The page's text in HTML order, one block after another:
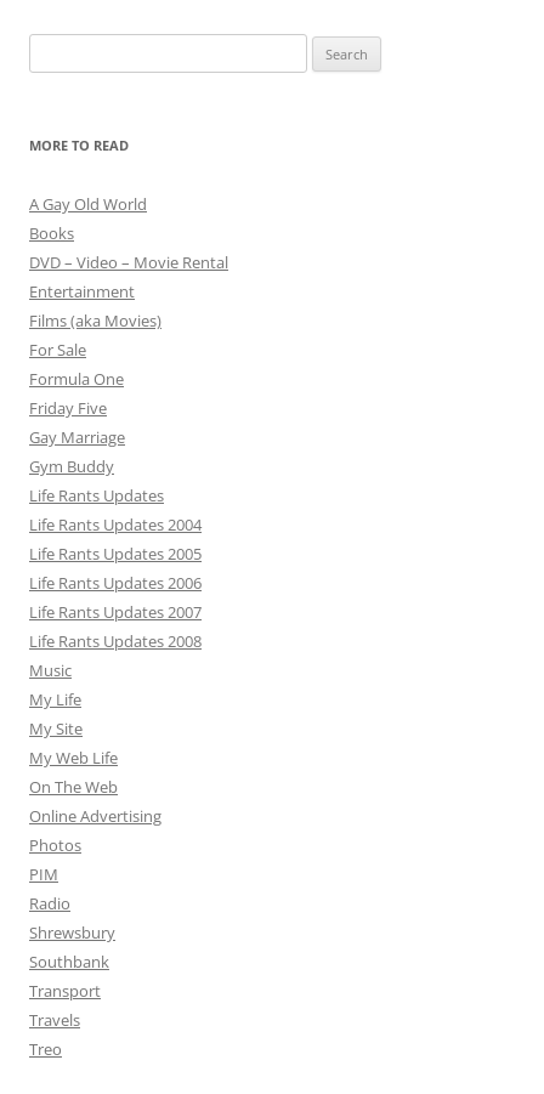
for:
MORE TO READ
A Gay Old World
Books
DVD – Video – Movie Rental
Entertainment
Films (aka Movies)
For Sale
Formula One
Friday Five
Gay Marriage
Gym Buddy
Life Rants Updates
Life Rants Updates 2004
Life Rants Updates 2005
Life Rants Updates 2006
Life Rants Updates 2007
Life Rants Updates 2008
Music
My Life
My Site
My Web Life
On The Web
Online Advertising
Photos
PIM
Radio
Shrewsbury
Southbank
Transport
Travels
Treo